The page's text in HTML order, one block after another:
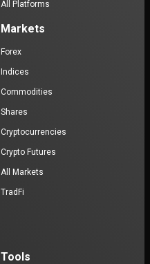
All Platforms
Markets
Forex
Indices
Commodities
Shares
Cryptocurrencies
Crypto Futures
All Markets
TradFi
Tools